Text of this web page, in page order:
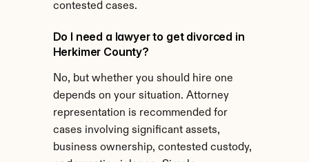
contested cases.
Do I need a lawyer to get divorced in
Herkimer County?
No, but whether you should hire one
depends on your situation. Attorney
representation is recommended for
cases involving significant assets,
business ownership, contested custody,